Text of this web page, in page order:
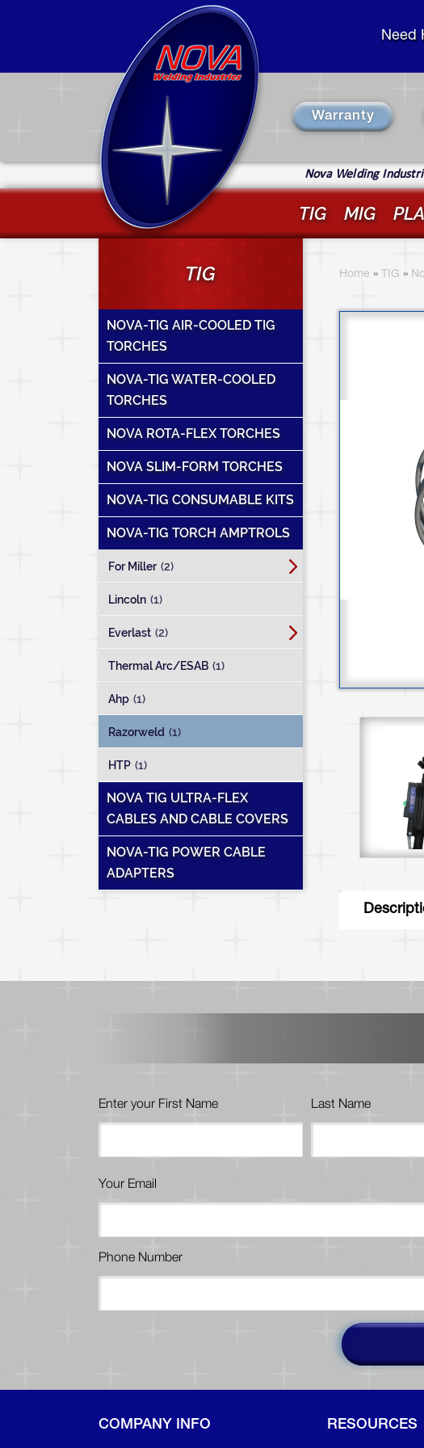
Need
Warranty
Nova Welding
TIG MIG
TIG
NOVA-TIG AIR-COOLED TIG
TORCHES
NOVA-TIG WATER-COOLED
TORCHES
NOVA ROTA-FLEX TORCHES
NOVA SLIM-FORM TORCHES
NOVA-TIG CONSUMABLE KITS
NOVA-TIG TORCH AMPTROLS
For Miller (2)
Lincoln (1)
Everlast (2)
Thermal Arc/ESAB (1)
Ahp (1)
Razorweld (1)
HTP (1)
NOVA TIG ULTRA-FLEX
CABLES AND CABLE COVERS
NOVA-TIG POWER CABLE
ADAPTERS
are
here
Home » TIG »
Tabs
Enter your First Name Last Name
Your Email
Phone Number
COMPANY INFO RESOURCES